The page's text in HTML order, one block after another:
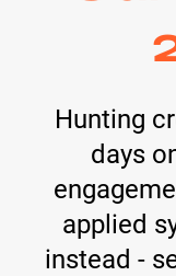
Hunting
days
applied
instead -